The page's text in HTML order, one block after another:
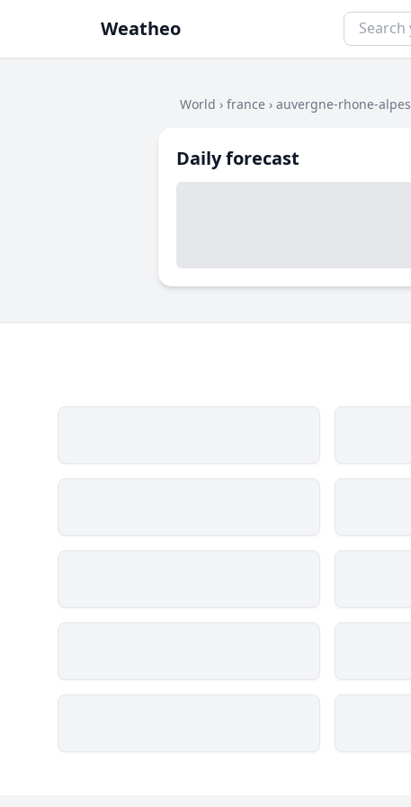
Weatheo
World › france › auvergne-rhone-alpes
Daily forecast